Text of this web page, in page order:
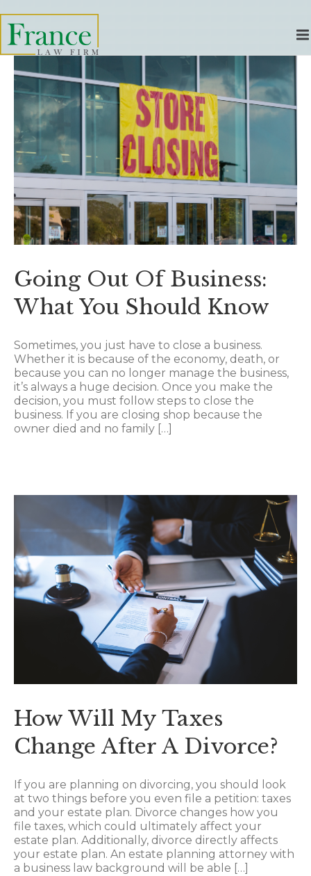
Going Out Of Business:
What You Should Know
Sometimes, you just have to close a business.
Whether it is because of the economy, death, or
because you can no longer manage the business,
it’s always a huge decision. Once you make the
decision, you must follow steps to close the
business. If you are closing shop because the
owner died and no family […]
How Will My Taxes
Change After A Divorce?
If you are planning on divorcing, you should look
at two things before you even file a petition: taxes
and your estate plan. Divorce changes how you
file taxes, which could ultimately affect your
estate plan. Additionally, divorce directly affects
your estate plan. An estate planning attorney with
a business law background will be able […]